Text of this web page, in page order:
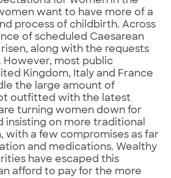
want to have more of a
process of childbirth. Across
of scheduled Caesarean
along with the requests
most public
Kingdom, Italy and France
the large amount of
outfitted with the latest
turning women down for
insisting on more traditional
with a few compromises as far
and medications. Wealthy
have escaped this
afford to pay for the more